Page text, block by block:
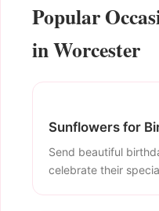
Popular
in Worcester
Sunflowers for
Send beautiful
celebrate their